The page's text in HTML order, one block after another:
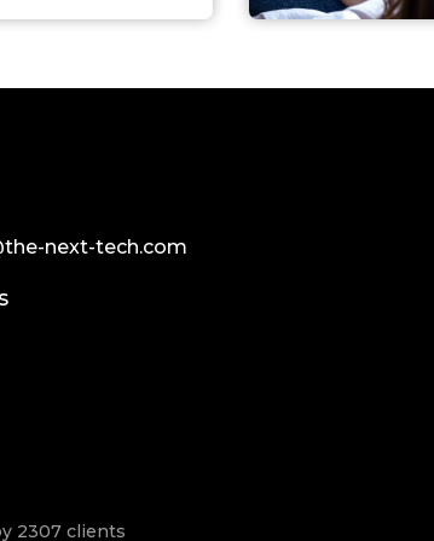
next-tech.com
2307 clients